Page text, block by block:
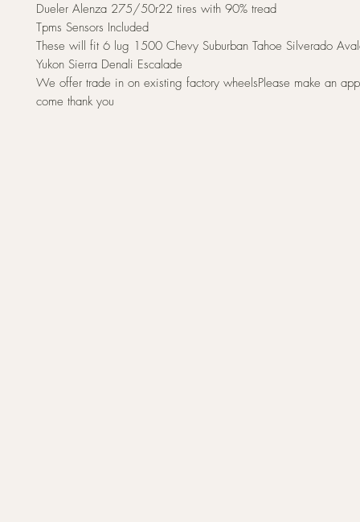
Dueler Alenza 275/50r22 tires with 90% tread
Tpms Sensors Included
These will fit 6 lug 1500 Chevy Suburban Tahoe Silverado
Yukon Sierra Denali Escalade
We offer trade in on existing factory wheelsPlease make an
come thank you